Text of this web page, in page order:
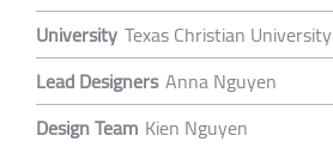
University Texas Christian University
Lead Designers Anna Nguyen
Design Team Kien Nguyen